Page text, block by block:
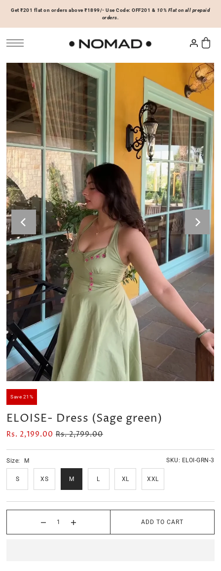
SKIP TO CONTENT
Tops
Basics
Hoodies & Sweatshirts
Shirts & Blouses
Bottoms
Joggers & Sweatpants
Shorts
Skirts
ACCESSORIES
Hats & Caps
Sale Now
Velour Set - SAGE GREEN
Rs. 1,599.00
On Sale Now
Velour Set - NAVY BLUE
Rs. 1,399.00
Get ₹201 flat on orders above ₹1899/- Use Code: OFF201 & 10% Flat on all prepaid
orders.
Save 21%
ELOISE- Dress (Sage green)
Rs. 2,199.00 Rs. 2,799.00
SKU: ELOI-GRN-3
Size: M
S XS M L XL XXL
ADD TO CART